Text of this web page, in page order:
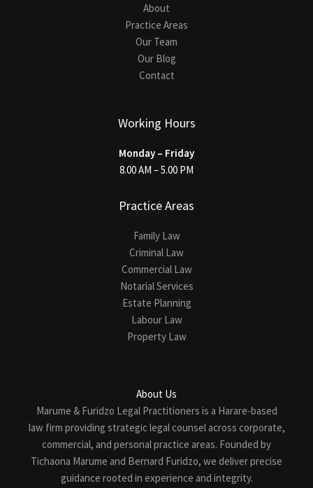
About
Practice Areas
Our Team
Our Blog
Contact
Working Hours
Monday – Friday
8.00 AM – 5.00 PM
Practice Areas
Family Law
Criminal Law
Commercial Law
Notarial Services
Estate Planning
Labour Law
Property Law
About Us
Marume & Furidzo Legal Practitioners is a Harare-based
law firm providing strategic legal counsel across corporate,
commercial, and personal practice areas. Founded by
Tichaona Marume and Bernard Furidzo, we deliver precise
guidance rooted in experience and integrity.